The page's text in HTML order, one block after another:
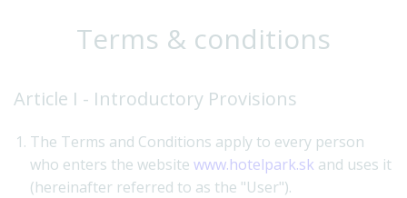
Terms & conditions
Article I - Introductory Provisions
The Terms and Conditions apply to every person
who enters the website www.hotelpark.sk and uses it
(hereinafter referred to as the "User").